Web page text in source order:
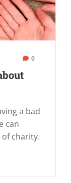
0
a bad
can
charity.